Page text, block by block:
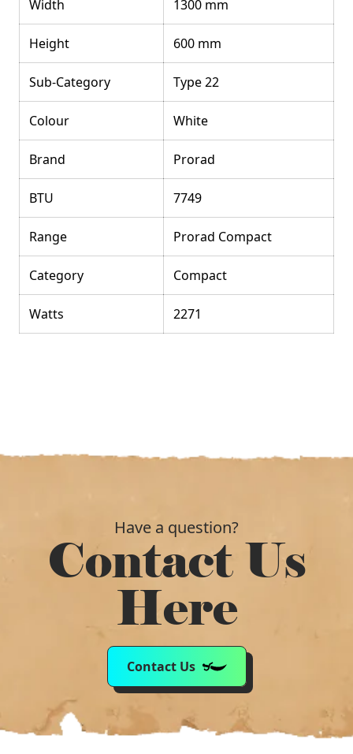
Width 1300 mm
Height 600 mm
Sub-Category Type 22
Colour White
Brand Prorad
BTU 7749
Range Prorad Compact
Category Compact
Watts 2271
Have a question?
Contact Us
Here
Contact Us